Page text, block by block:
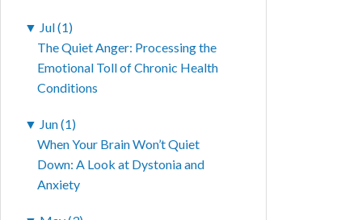
▼ Jul (1)
The Quiet Anger: Processing the
Emotional Toll of Chronic Health
Conditions
▼ Jun (1)
When Your Brain Won’t Quiet
Down: A Look at Dystonia and
Anxiety